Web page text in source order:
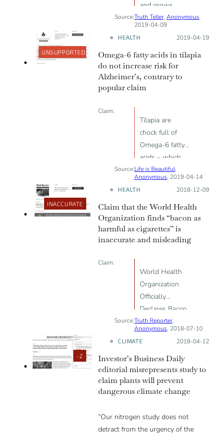
and grows
brain cells
Source:Truth Teller, Anonymous,
2019-04-09
UNSUPPORTED
HEALTH Posted on:
2019-04-19
Omega-6 fatty acids in tilapia
do not increase risk for
Alzheimer’s, contrary to
popular claim
Claim:
Tilapia are
chock full of
Omega-6 fatty
acids – which
increase your
risk for
Alzheimer’s!
Source:Life is Beautiful,
Anonymous, 2019-04-14
INACCURATE
HEALTH Posted on:
2018-12-09
Claim that the World Health
Organization finds “bacon as
harmful as cigarettes” is
inaccurate and misleading
Claim:
World Health
Organization
Officially
Declares Bacon
is as Harmful
as Cigarettes
Source:Truth Reporter,
Anonymous, 2018-07-10
-2
CLIMATE Posted on:
2018-04-12
Investor’s Business Daily
editorial misrepresents study to
claim plants will prevent
dangerous climate change
“Our nitrogen study does not
detract from the urgency of the